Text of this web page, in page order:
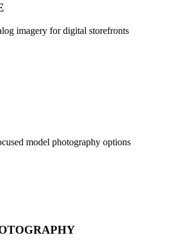
imagery for digital storefronts
model photography options